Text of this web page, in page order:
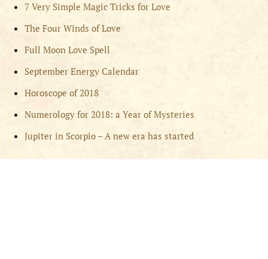
7 Very Simple Magic Tricks for Love
The Four Winds of Love
Full Moon Love Spell
September Energy Calendar
Horoscope of 2018
Numerology for 2018: a Year of Mysteries
Jupiter in Scorpio – A new era has started